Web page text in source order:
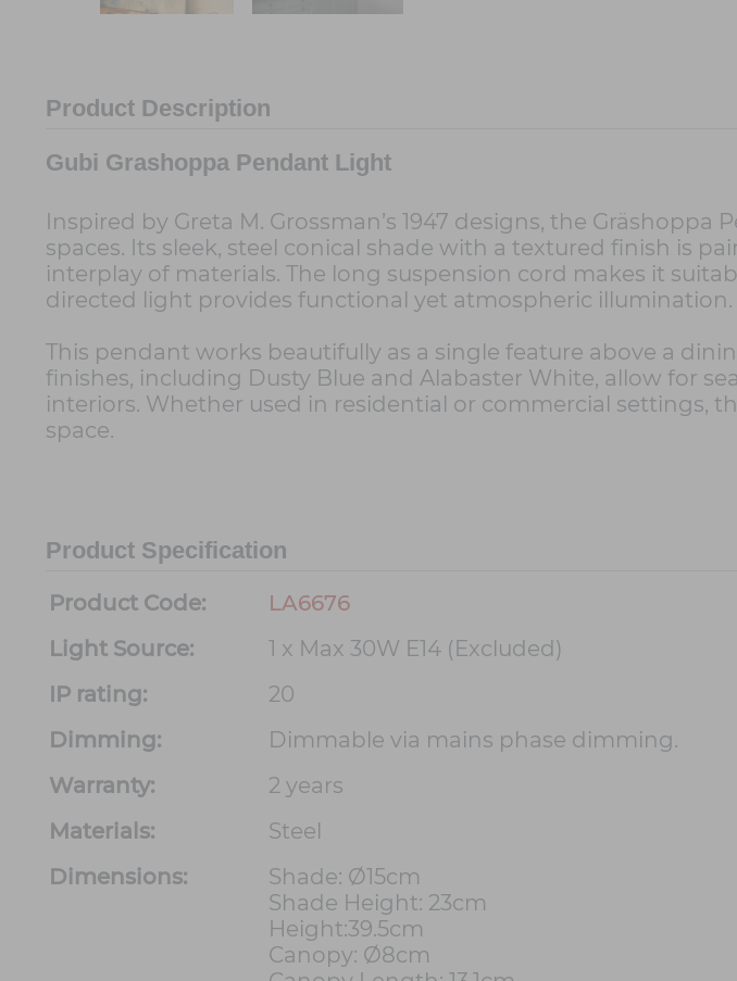
Product Description
Gubi Grashoppa Pendant Light
Inspired by Greta M. Grossman’s 1947 designs, the
spaces. Its sleek, steel conical shade with a textured finish is
interplay of materials. The long suspension cord makes it
directed light provides functional yet atmospheric illumination.
This pendant works beautifully as a single feature above a
finishes, including Dusty Blue and Alabaster White, allow for
interiors. Whether used in residential or commercial settings,
space.
Product Specification
Product Code:
LA6676
Light Source:
1 x Max 30W E14 (Excluded)
IP rating:
20
Dimming:
Dimmable via mains phase dimming.
Warranty:
2 years
Materials:
Steel
Dimensions:
Shade: Ø15cm
Shade Height: 23cm
Height:39.5cm
Canopy: Ø8cm